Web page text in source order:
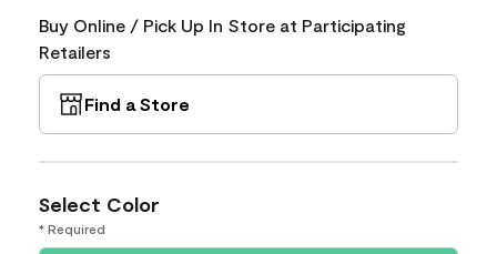
Buy Online / Pick Up In Store at Participating
Retailers
Find a Store
Select Color
* Required